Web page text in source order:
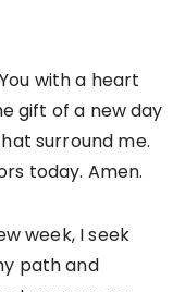
with a heart
gift of a new day
surround me.
today. Amen.
week, I seek
path and